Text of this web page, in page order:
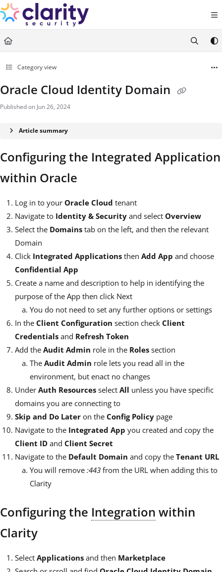
Documentation Index
Fetch the complete documentation index at:
https://
Use this file to discover all available pages before exploring further.
Category view
Oracle Cloud Identity Domain
Published on Jun 26, 2024
Article summary
Configuring the Integrated Application
within Oracle
Log in to your Oracle Cloud tenant
Navigate to Identity & Security and select Overview
Select the Domains tab on the left, and then the relevant
Domain
Click Integrated Applications then Add App and choose
Confidential App
Create a name and description to help in identifying the
purpose of the App then click Next
You do not need to set any further options or settings
In the Client Configuration section check Client
Credentials and Refresh Token
Add the Audit Admin role in the Roles section
The Audit Admin role lets you read all in the
environment, but enact no changes
Under Auth Resources select All unless you have specific
domains you are connecting to
Skip and Do Later on the Config Policy page
Navigate to the Integrated App you created and copy the
Client ID and Client Secret
Navigate to the Default Domain and copy the Tenant URL
You will remove :443 from the URL when adding this to
Clarity
Configuring the Integration within
Clarity
Select Applications and then Marketplace